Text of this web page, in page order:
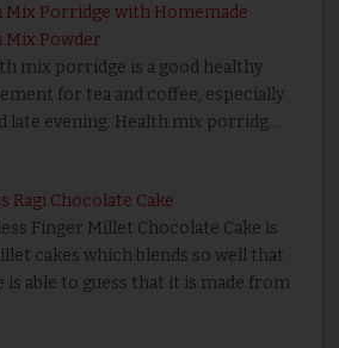
Mix Porridge with Homemade
Mix Powder
mix porridge is a good healthy
for tea and coffee, especially
late evening. Health mix porridg…
Ragi Chocolate Cake
Finger Millet Chocolate Cake is
cakes which blends so well that
is able to guess that it is made from